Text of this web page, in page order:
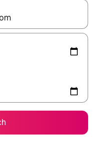
with the up and down